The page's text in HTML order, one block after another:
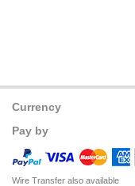
Currency
Pay by
Wire Transfer also available